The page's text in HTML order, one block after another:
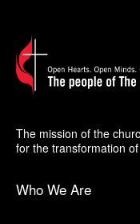
The mission of the
for the transformation
Who We Are